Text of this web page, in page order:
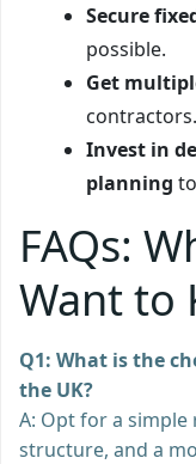
Secure
possible.
Get
contractors.
Invest in
planning
FAQs:
Want to
Q1: What is the
the UK?
A: Opt for a
structure, and a